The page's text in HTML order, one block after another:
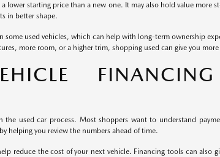
lower starting price than a new one. It may also hold value more
in better shape.
some used vehicles, which can help with long-term ownership
more room, or a higher trim, shopping used can give you
the used car process. Most shoppers want to understand
helping you review the numbers ahead of time.
reduce the cost of your next vehicle. Financing tools can also